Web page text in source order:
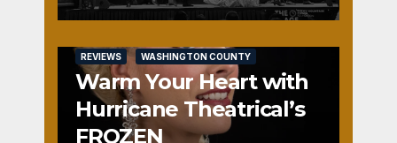
REVIEWS WASHINGTON COUNTY
Warm Your Heart with
Hurricane Theatrical’s
FROZEN